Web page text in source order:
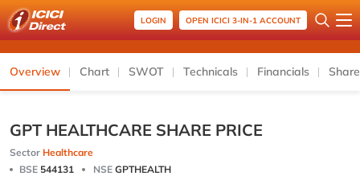
LOGIN OPEN ICICI 3-IN-1 ACCOUNT
Overview Chart SWOT Technicals Financials
GPT HEALTHCARE SHARE PRICE
Sector Healthcare
BSE 544131 NSE GPTHEALTH